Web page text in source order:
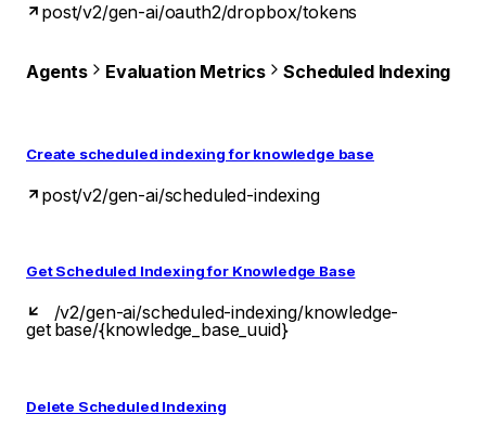
post/v2/gen-ai/oauth2/dropbox/tokens
Agents Evaluation Metrics Scheduled Indexing
Create scheduled indexing for knowledge base
post/v2/gen-ai/scheduled-indexing
Get Scheduled Indexing for Knowledge Base
get
/v2/gen-ai/scheduled-indexing/knowledge-
base/{knowledge_base_uuid}
Delete Scheduled Indexing